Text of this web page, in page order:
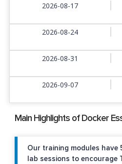
2026-08-17
2026-08-24
2026-08-31
2026-09-07
Main Highlights of Docker
Our training modules have
lab sessions to encourage